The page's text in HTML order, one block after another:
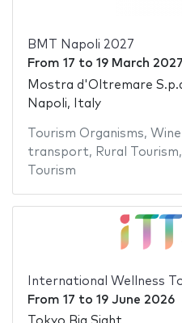
BMT Napoli 2027
From 17 to 19 March 2027
Mostra d'Oltremare
Napoli, Italy
Tourism Organisms,
transport, Rural Tourism,
Tourism
International Wellness
From 17 to 19 June 2026